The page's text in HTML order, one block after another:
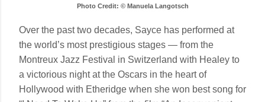
Photo Credit: © Manuela Langotsch
Over the past two decades, Sayce has performed at
the world’s most prestigious stages — from the
Montreux Jazz Festival in Switzerland with Healey to
a victorious night at the Oscars in the heart of
Hollywood with Etheridge when she won best song for